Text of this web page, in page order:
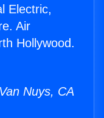
Electric,
Air
Hollywood.
Nuys, CA